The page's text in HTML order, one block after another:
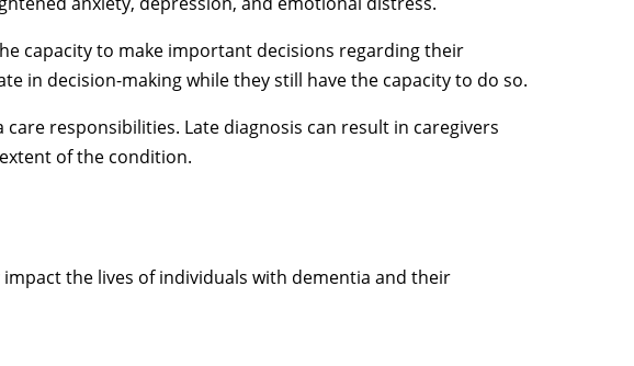
capacity to make important decisions regarding their
in decision-making while they still have the capacity to do so.
responsibilities. Late diagnosis can result in caregivers
of the condition.
the lives of individuals with dementia and their